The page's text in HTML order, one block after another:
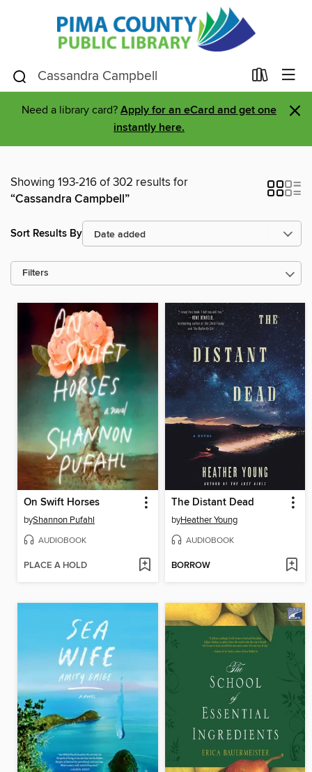
Need a library card? Apply for an eCard and get one
instantly here.
×
Showing 193-216 of 302 results for
“Cassandra Campbell”
Sort Results By
Filters
On Swift Horses
byShannon Pufahl
AUDIOBOOK
PLACE A HOLD
The Distant Dead
byHeather Young
AUDIOBOOK
BORROW